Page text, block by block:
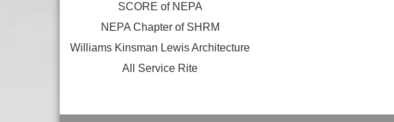
SCORE of NEPA
NEPA Chapter of SHRM
Williams Kinsman Lewis Architecture
All Service Rite